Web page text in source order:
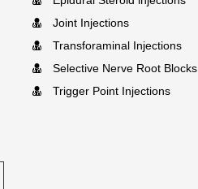
Joint Injections
Transforaminal Injections
Selective Nerve Root Blocks
Trigger Point Injections